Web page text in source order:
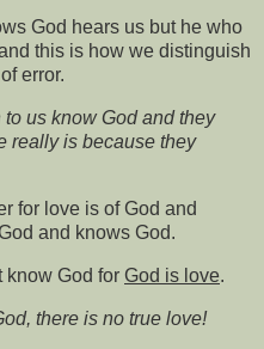
God hears us but he who
this is how we distinguish
error.
us know God and they
really is because they
for love is of God and
and knows God.
know God for God is love.
there is no true love!